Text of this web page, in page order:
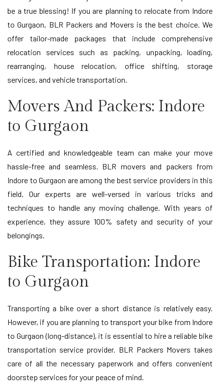
be a true blessing! If you are planning to relocate from Indore
to Gurgaon, BLR Packers and Movers is the best choice. We
offer tailor-made packages that include comprehensive
relocation services such as packing, unpacking, loading,
rearranging, house relocation, office shifting, storage
services, and vehicle transportation.
Movers And Packers: Indore
to Gurgaon
A certified and knowledgeable team can make your move
hassle-free and seamless. BLR movers and packers from
Indore to Gurgaon are among the best service providers in this
field. Our experts are well-versed in various tricks and
techniques to handle any moving challenge. With years of
experience, they assure 100% safety and security of your
belongings.
Bike Transportation: Indore
to Gurgaon
Transporting a bike over a short distance is relatively easy.
However, if you are planning to transport your bike from Indore
to Gurgaon (long-distance), it is essential to hire a reliable bike
transportation service provider. BLR Packers Movers takes
care of all the necessary paperwork and offers convenient
doorstep services for your peace of mind.